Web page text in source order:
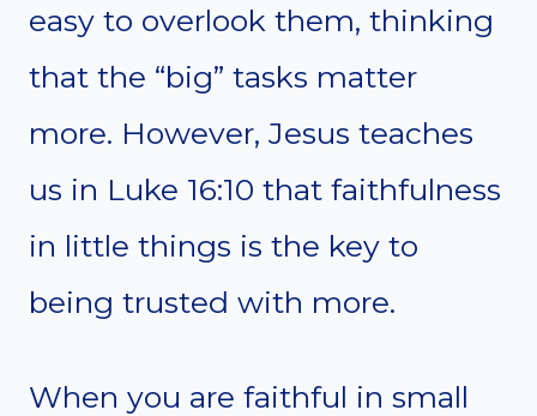
easy to overlook them, thinking
that the “big” tasks matter
more. However, Jesus teaches
us in Luke 16:10 that faithfulness
in little things is the key to
being trusted with more.
When you are faithful in small